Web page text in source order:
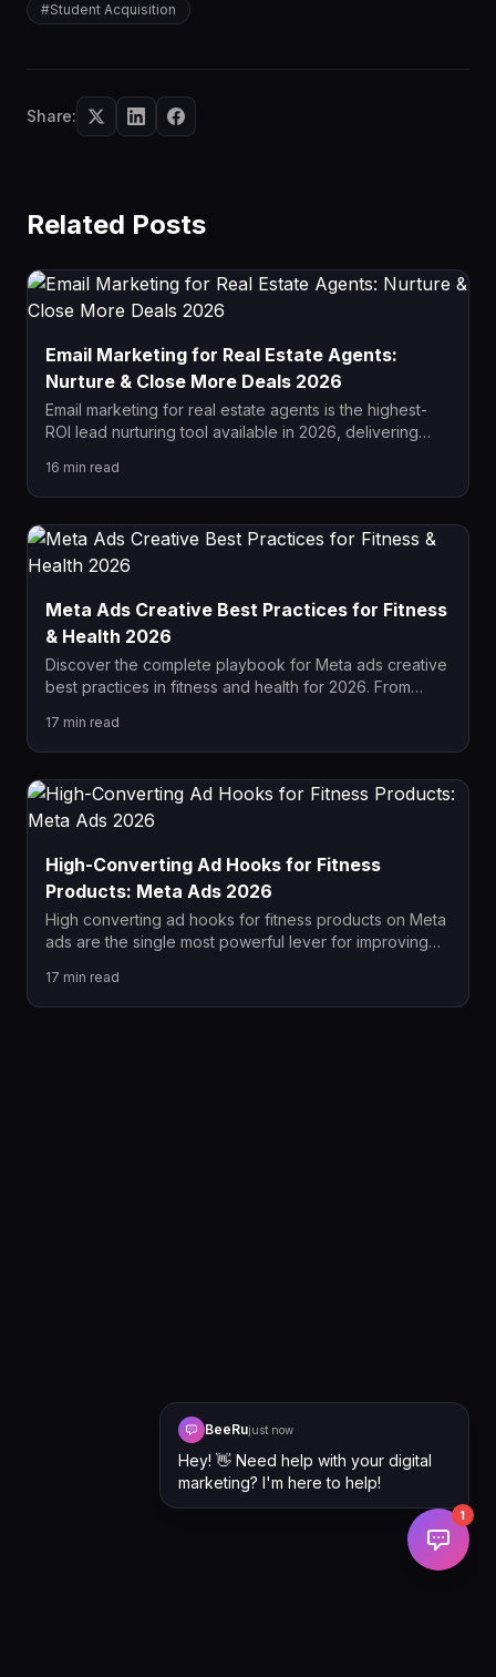
BeeRujust now
Hey! 👋 Need help with your digital
marketing? I'm here to help!
1
#Student Acquisition
Share:
Related Posts
Email Marketing for Real Estate Agents:
Nurture & Close More Deals 2026
Email marketing for real estate agents is the highest-
ROI lead nurturing tool available in 2026, delivering
drip campaign sequences, list segmentation,
automation setup, and how to convert dormant leads
into closed deals.
16 min read
Meta Ads Creative Best Practices for Fitness
& Health 2026
Discover the complete playbook for Meta ads creative
best practices in fitness and health for 2026. From
strategy to carousel sequencing and scaling
frameworks, this guide covers everything fitness
brands need to win on Meta this year.
17 min read
High-Converting Ad Hooks for Fitness
Products: Meta Ads 2026
High converting ad hooks for fitness products on Meta
ads are the single most powerful lever for improving
proven hook formulas, real-world examples by
product type, Meta policy compliance, and a complete
17 min read